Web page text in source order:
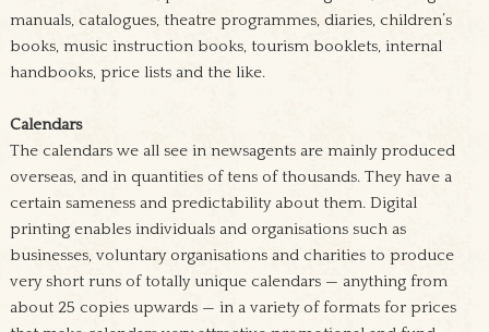
manuals, catalogues, theatre programmes, diaries, children’s
books, music instruction books, tourism booklets, internal
handbooks, price lists and the like.
Calendars
The calendars we all see in newsagents are mainly produced
overseas, and in quantities of tens of thousands. They have a
certain sameness and predictability about them. Digital
printing enables individuals and organisations such as
businesses, voluntary organisations and charities to produce
very short runs of totally unique calendars — anything from
about 25 copies upwards — in a variety of formats for prices